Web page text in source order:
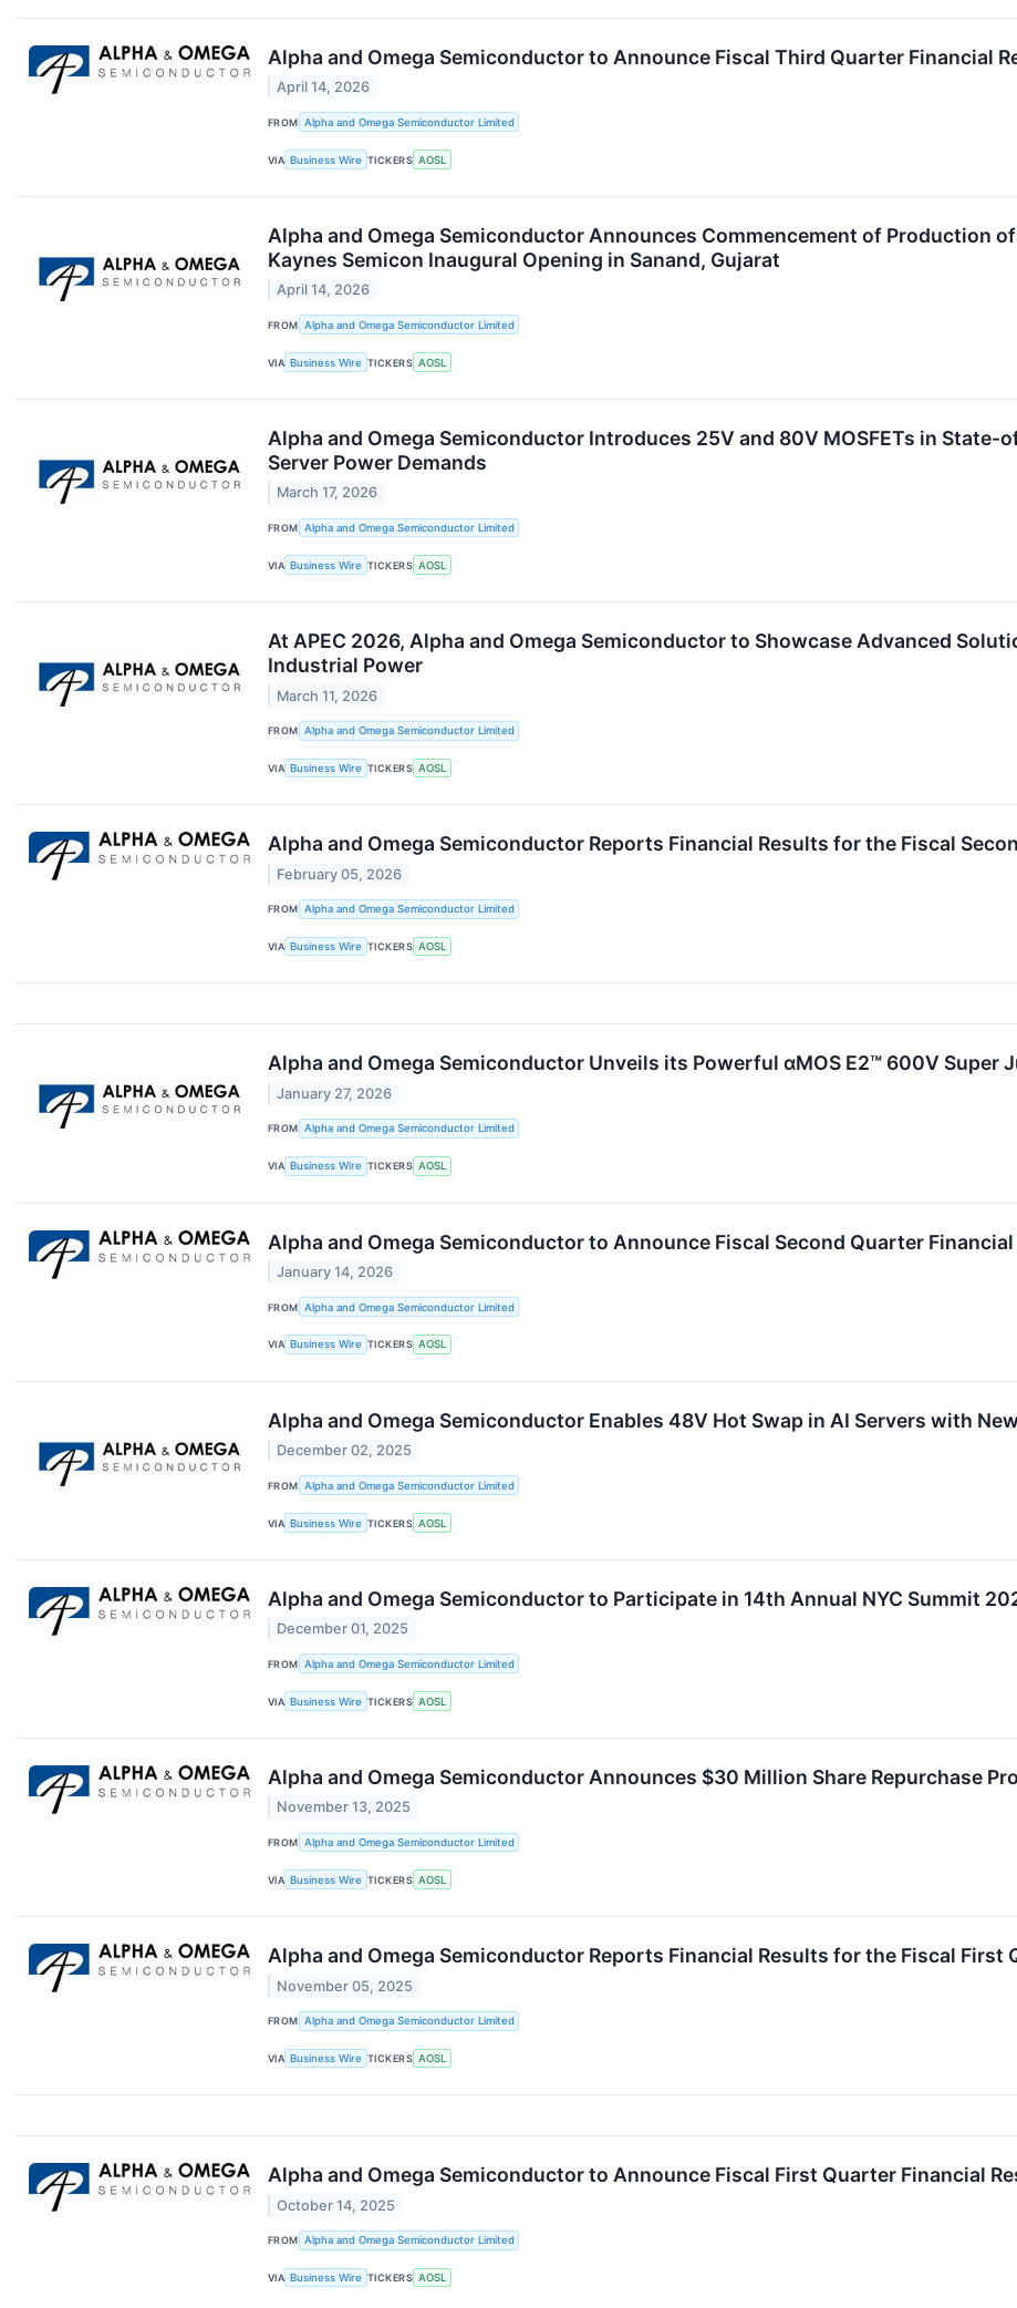
Alpha and Omega Semiconductor to Announce Fiscal Third Quarter Financial
April 14, 2026
FROM Alpha and Omega Semiconductor Limited
VIA Business Wire TICKERS AOSL
Alpha and Omega Semiconductor Announces Commencement of Production
Kaynes Semicon Inaugural Opening in Sanand, Gujarat
April 14, 2026
FROM Alpha and Omega Semiconductor Limited
VIA Business Wire TICKERS AOSL
Alpha and Omega Semiconductor Introduces 25V and 80V MOSFETs in
Server Power Demands
March 17, 2026
FROM Alpha and Omega Semiconductor Limited
VIA Business Wire TICKERS AOSL
At APEC 2026, Alpha and Omega Semiconductor to Showcase Advanced
Industrial Power
March 11, 2026
FROM Alpha and Omega Semiconductor Limited
VIA Business Wire TICKERS AOSL
Alpha and Omega Semiconductor Reports Financial Results for the Fiscal
February 05, 2026
FROM Alpha and Omega Semiconductor Limited
VIA Business Wire TICKERS AOSL
Alpha and Omega Semiconductor Unveils its Powerful αMOS E2™ 600V Super
January 27, 2026
FROM Alpha and Omega Semiconductor Limited
VIA Business Wire TICKERS AOSL
Alpha and Omega Semiconductor to Announce Fiscal Second Quarter
January 14, 2026
FROM Alpha and Omega Semiconductor Limited
VIA Business Wire TICKERS AOSL
Alpha and Omega Semiconductor Enables 48V Hot Swap in AI Servers with
December 02, 2025
FROM Alpha and Omega Semiconductor Limited
VIA Business Wire TICKERS AOSL
Alpha and Omega Semiconductor to Participate in 14th Annual NYC Summit
December 01, 2025
FROM Alpha and Omega Semiconductor Limited
VIA Business Wire TICKERS AOSL
Alpha and Omega Semiconductor Announces $30 Million Share Repurchase
November 13, 2025
FROM Alpha and Omega Semiconductor Limited
VIA Business Wire TICKERS AOSL
Alpha and Omega Semiconductor Reports Financial Results for the Fiscal
November 05, 2025
FROM Alpha and Omega Semiconductor Limited
VIA Business Wire TICKERS AOSL
Alpha and Omega Semiconductor to Announce Fiscal First Quarter Financial
October 14, 2025
FROM Alpha and Omega Semiconductor Limited
VIA Business Wire TICKERS AOSL